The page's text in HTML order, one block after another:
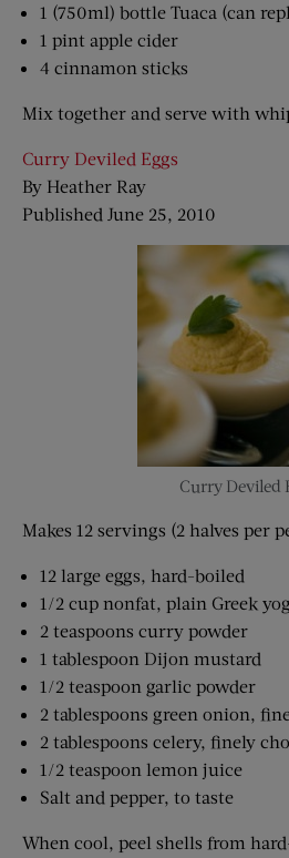
1 (750ml) bottle Tuaca (can
1 pint apple cider
4 cinnamon sticks
Mix together and serve with
Curry Deviled Eggs
By Heather Ray
Published June 25, 2010
Curry Deviled
Makes 12 servings (2 halves per
12 large eggs, hard-boiled
1/2 cup nonfat, plain Greek
2 teaspoons curry powder
1 tablespoon Dijon mustard
1/2 teaspoon garlic powder
2 tablespoons green onion,
2 tablespoons celery, finely
1/2 teaspoon lemon juice
Salt and pepper, to taste
When cool, peel shells from